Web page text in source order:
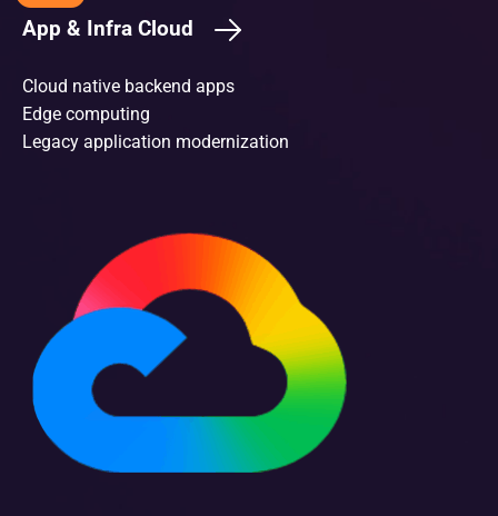
App & Infra Cloud
Cloud native backend apps
Edge computing
Legacy application modernization